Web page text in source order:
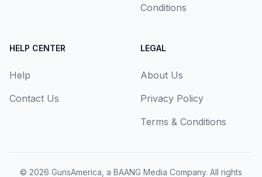
Conditions
HELP CENTER
Help
Contact Us
LEGAL
About Us
Privacy Policy
Terms & Conditions
© 2026 GunsAmerica, a BAANG Media Company. All rights